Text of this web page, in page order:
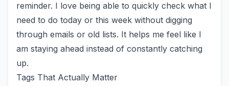
reminder. I love being able to quickly check what I
need to do today or this week without digging
through emails or old lists. It helps me feel like I
am staying ahead instead of constantly catching
up.
Tags That Actually Matter